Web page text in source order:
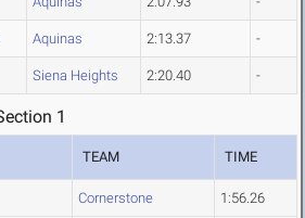
Aquinas 2:13.37 -
Siena Heights 2:20.40 -
1
TEAM TIME
Cornerstone 1:56.26